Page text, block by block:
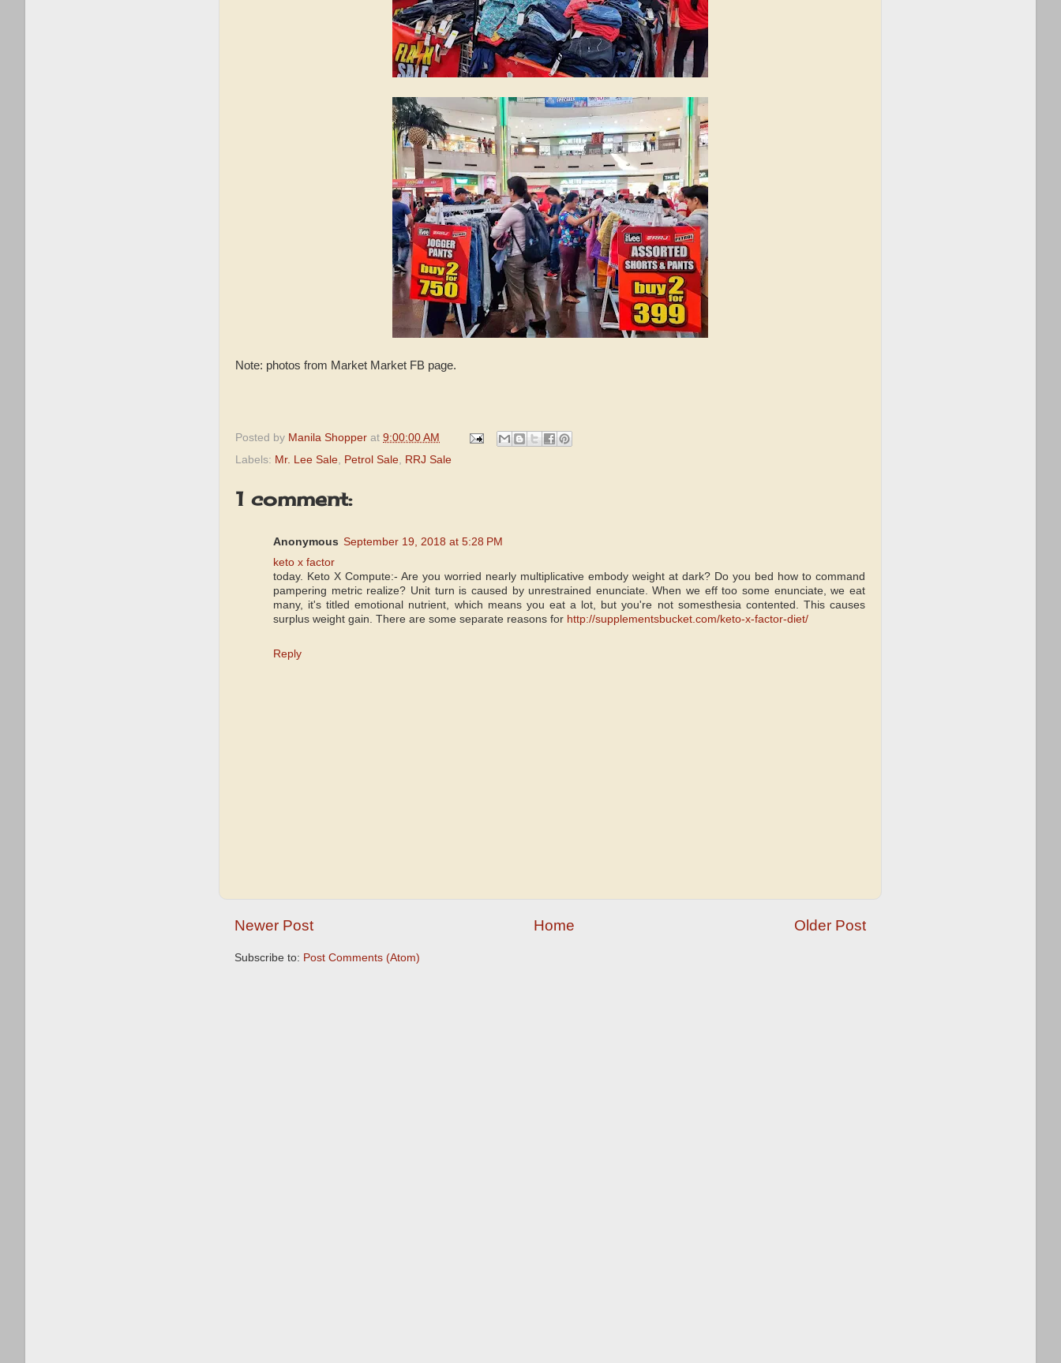
Note: photos from Market Market FB page.
Posted by Manila Shopper at 9:00:00 AM
Labels: Mr. Lee Sale, Petrol Sale, RRJ Sale
1 comment:
Anonymous September 19, 2018 at 5:28 PM
keto x factor
today. Keto X Compute:- Are you worried nearly multiplicative embody weight at dark? Do you bed how to command
pampering metric realize? Unit turn is caused by unrestrained enunciate. When we eff too some enunciate, we eat
many, it's titled emotional nutrient, which means you eat a lot, but you're not somesthesia contented. This causes
surplus weight gain. There are some separate reasons for http://supplementsbucket.com/keto-x-factor-diet/
Reply
Newer Post Older Post
Home
Subscribe to: Post Comments (Atom)